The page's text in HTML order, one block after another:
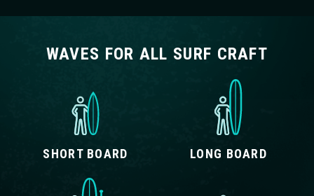
WAVES FOR ALL SURF CRAFT
SHORT BOARD LONG BOARD